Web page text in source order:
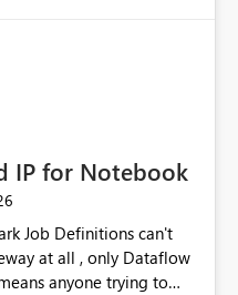
IP for Notebook
Job Definitions can't
at all , only Dataflow
anyone trying to